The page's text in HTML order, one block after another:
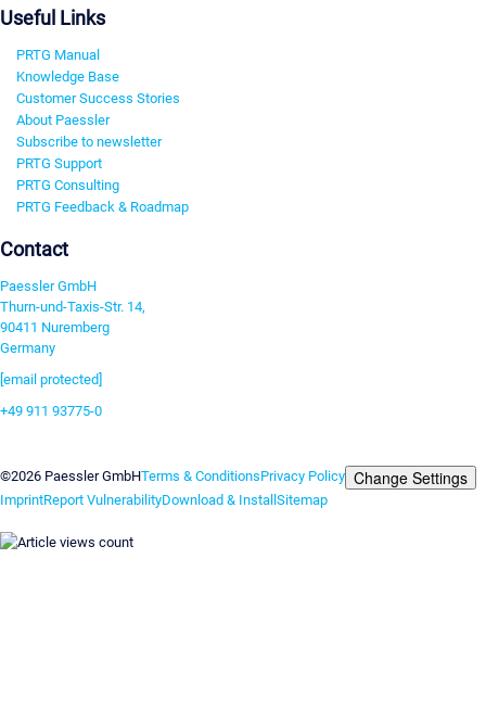
Useful Links
PRTG Manual
Knowledge Base
Customer Success Stories
About Paessler
Subscribe to newsletter
PRTG Support
PRTG Consulting
PRTG Feedback & Roadmap
Contact
Paessler GmbH
Thurn-und-Taxis-Str. 14,
90411 Nuremberg
Germany
[email protected]
+49 911 93775-0
©2026 Paessler GmbHTerms & ConditionsPrivacy Policy Change Settings
ImprintReport VulnerabilityDownload & Install Sitemap